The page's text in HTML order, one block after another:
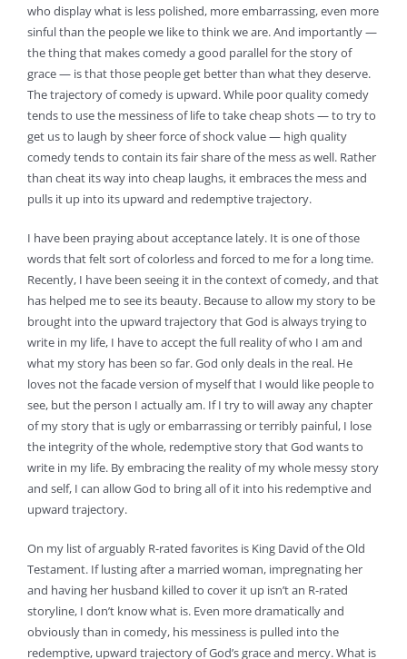
who display what is less polished, more embarrassing, even more
sinful than the people we like to think we are. And importantly —
the thing that makes comedy a good parallel for the story of
grace — is that those people get better than what they deserve.
The trajectory of comedy is upward. While poor quality comedy
tends to use the messiness of life to take cheap shots — to try to
get us to laugh by sheer force of shock value — high quality
comedy tends to contain its fair share of the mess as well. Rather
than cheat its way into cheap laughs, it embraces the mess and
pulls it up into its upward and redemptive trajectory.
I have been praying about acceptance lately. It is one of those
words that felt sort of colorless and forced to me for a long time.
Recently, I have been seeing it in the context of comedy, and that
has helped me to see its beauty. Because to allow my story to be
brought into the upward trajectory that God is always trying to
write in my life, I have to accept the full reality of who I am and
what my story has been so far. God only deals in the real. He
loves not the facade version of myself that I would like people to
see, but the person I actually am. If I try to will away any chapter
of my story that is ugly or embarrassing or terribly painful, I lose
the integrity of the whole, redemptive story that God wants to
write in my life. By embracing the reality of my whole messy story
and self, I can allow God to bring all of it into his redemptive and
upward trajectory.
On my list of arguably R-rated favorites is King David of the Old
Testament. If lusting after a married woman, impregnating her
and having her husband killed to cover it up isn’t an R-rated
storyline, I don’t know what is. Even more dramatically and
obviously than in comedy, his messiness is pulled into the
redemptive, upward trajectory of God’s grace and mercy. What is